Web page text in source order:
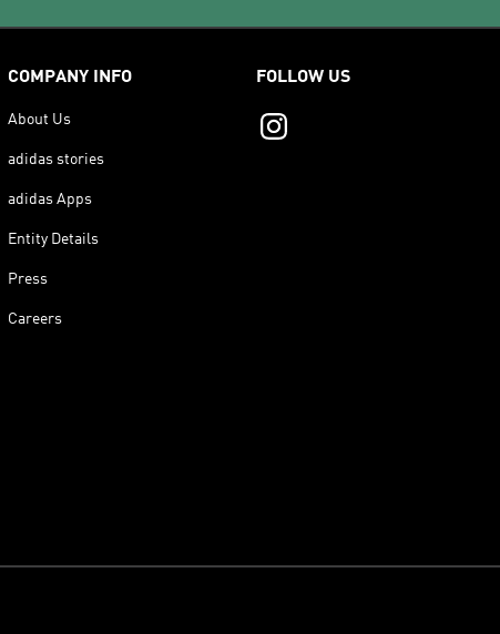
COMPANY INFO
About Us
adidas stories
adidas Apps
Entity Details
Press
Careers
FOLLOW US